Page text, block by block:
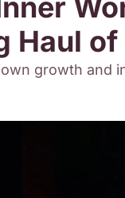
Haul
growth and